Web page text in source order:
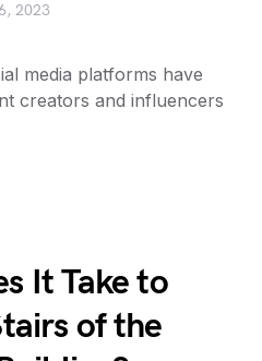
2023
media platforms have
creators and influencers
It Take to
of the